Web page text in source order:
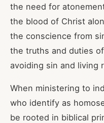
the need for
the blood of Christ
the conscience from
the truths and duties
avoiding sin and living
When ministering to
who identify as
be rooted in biblical